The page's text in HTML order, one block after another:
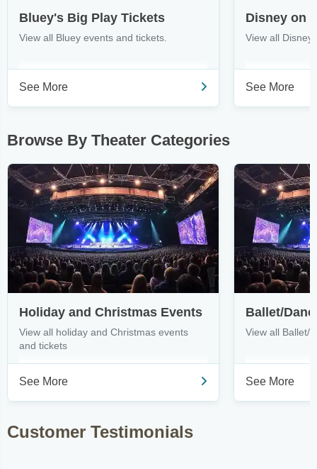
Bluey's Big Play Tickets
View all Bluey events and tickets.
See More
Disney on
View all Disney
See More
Browse By Theater Categories
Holiday and Christmas Events
View all holiday and Christmas events
and tickets
See More
Ballet/
View all Ballet/
See More
Customer Testimonials